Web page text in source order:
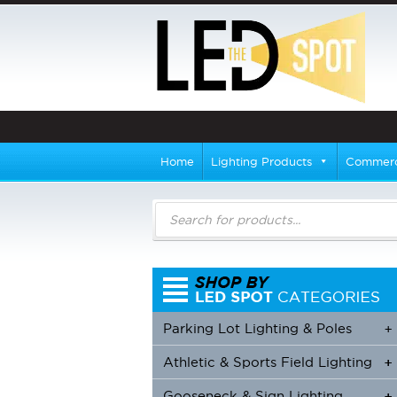
Home Lighting Products
Products
search
+
Parking Lot Lighting & Poles
+
+
Athletic & Sports Field Lighting